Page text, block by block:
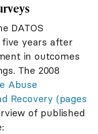
DATOS
five years after
in outcomes
The 2008
Abuse
Recovery (pages
of published